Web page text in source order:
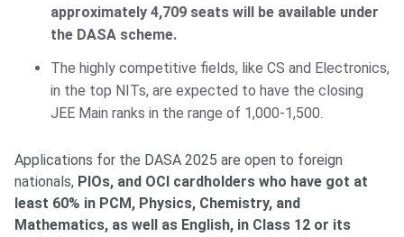
approximately 4,709 seats will be available under
the DASA scheme.
The highly competitive fields, like CS and Electronics,
in the top NITs, are expected to have the closing
JEE Main ranks in the range of 1,000-1,500.
Applications for the DASA 2025 are open to foreign
nationals, PIOs, and OCI cardholders who have got at
least 60% in PCM, Physics, Chemistry, and
Mathematics, as well as English, in Class 12 or its